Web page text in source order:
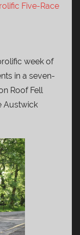
Five-Race
week of
in a seven-
Roof Fell
Austwick